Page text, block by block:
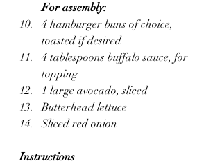
For assembly:
4 hamburger buns of choice,
toasted if desired
4 tablespoons buffalo sauce, for
topping
1 large avocado, sliced
Butterhead lettuce
Sliced red onion
Instructions